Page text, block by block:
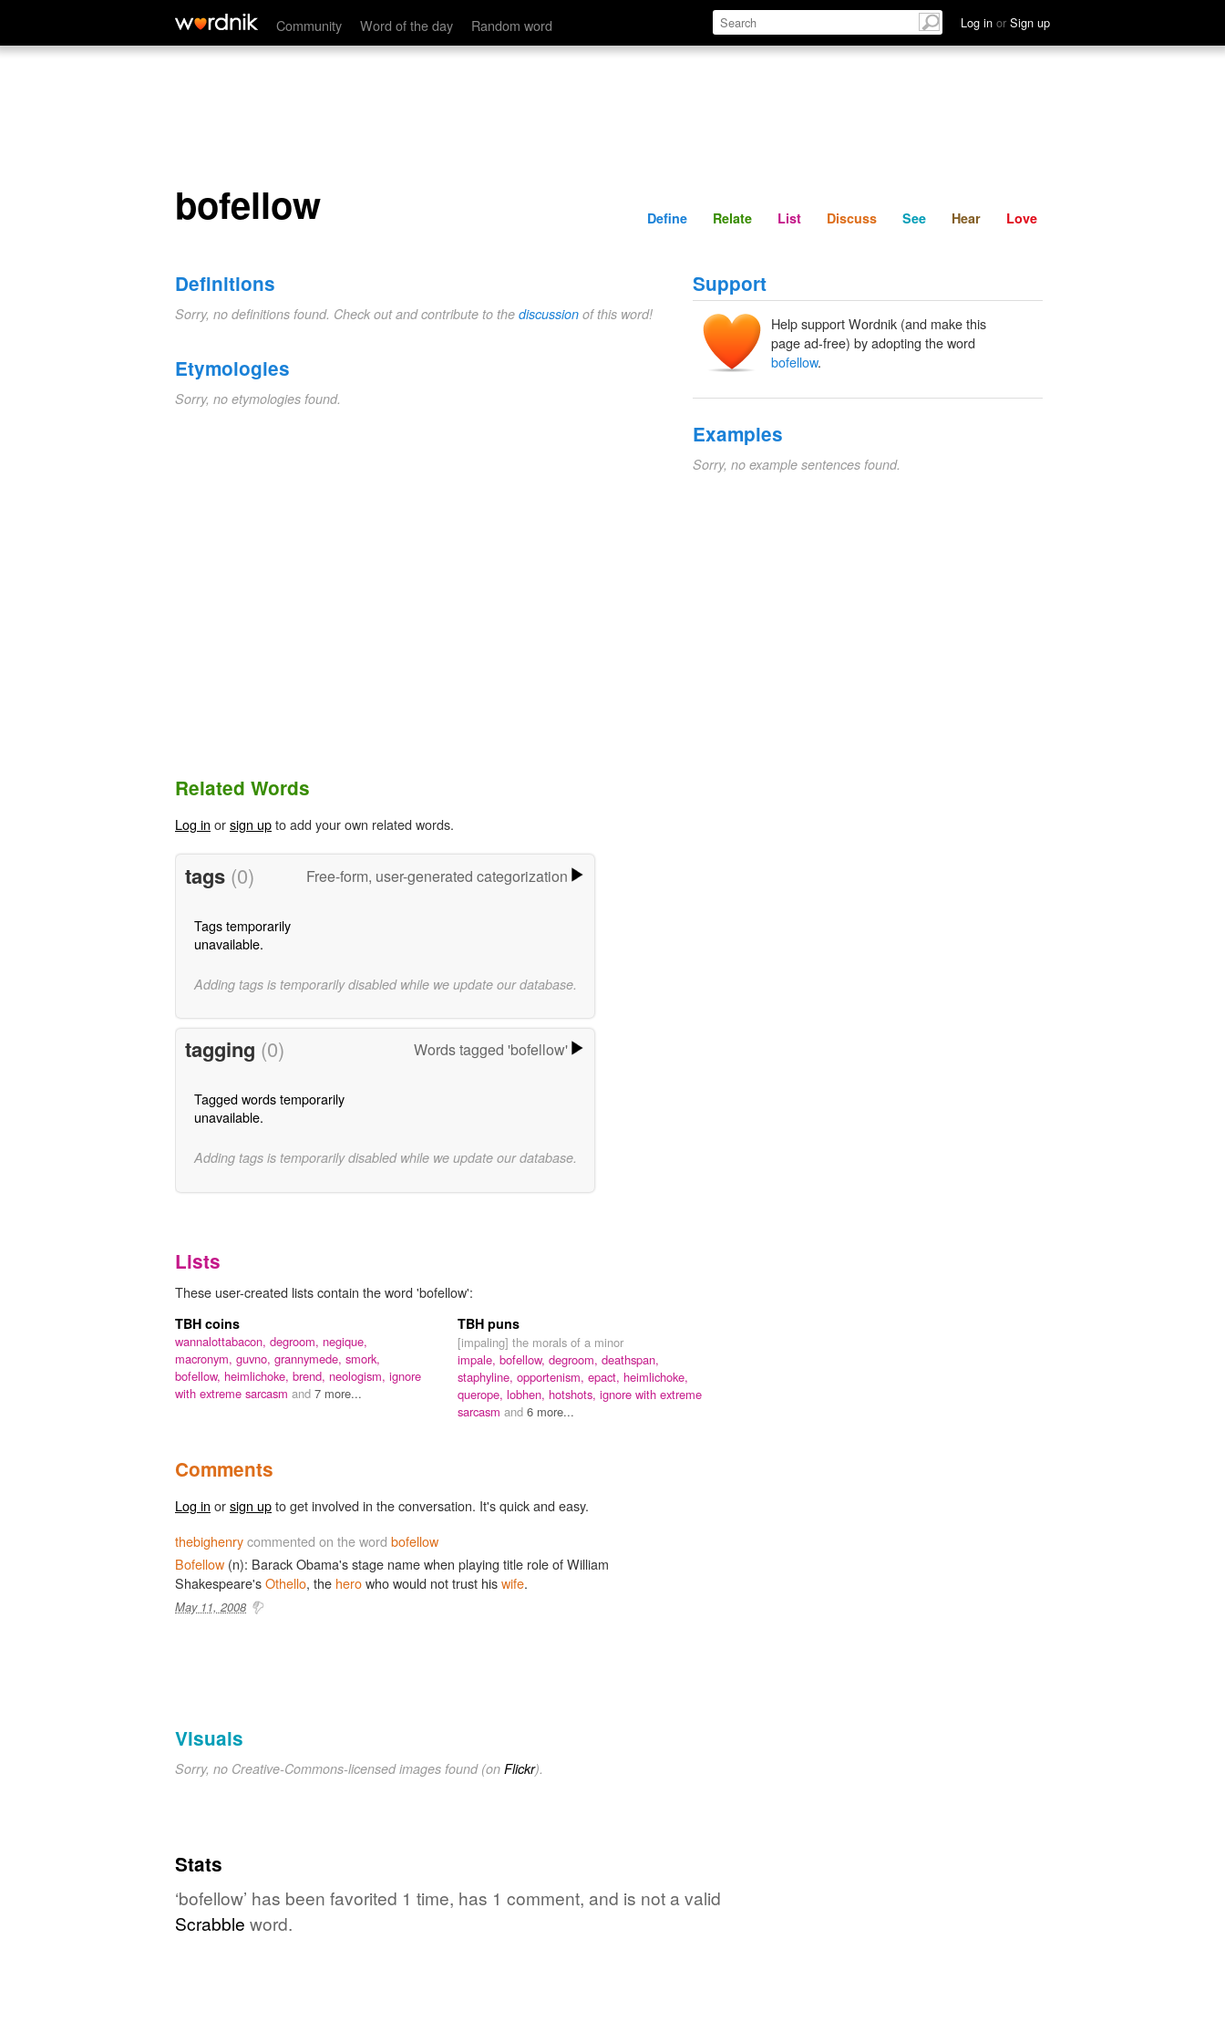
Community Word of the day Random word Log in or Sign up
bofellow Define Relate Discuss See Hear
bofellow Define Relate List Discuss See Hear Love
Definitions
Sorry, no definitions found. Check out and contribute to the discussion of this word!
Etymologies
Sorry, no etymologies found.
Support
Help support Wordnik (and make this
page ad-free) by adopting the word
bofellow.
Examples
Sorry, no example sentences found.
Related Words
Log in orsign upto add your own related words.
tags (0) Free-form, user-generated categorization
Tags temporarily
unavailable.
Adding tags is temporarily disabled while we update our database.
tagging (0) Words tagged 'bofellow'
Tagged words temporarily
unavailable.
Adding tags is temporarily disabled while we update our database.
Lists
These user-created lists contain the word 'bofellow':
TBH coins
wannalottabacon, degroom, negique,
macronym, guvno, grannymede, smork,
bofellow, heimlichoke, brend, neologism, ignore
with extreme sarcasm and 7 more...
TBH puns
[impaling] the morals of a minor
impale, bofellow, degroom, deathspan,
staphyline, opportenism, epact, heimlichoke,
querope, lobhen, hotshots, ignore with extreme
sarcasm and 6 more...
Comments
Log in orsign upto get involved in the conversation. It's quick and easy.
thebighenrycommented on the word bofellow
Bofellow (n): Barack Obama's stage name when playing title role of William
Shakespeare'sOthello, the herowho would not trust hiswife.
May 11, 2008
Visuals
Sorry, no Creative-Commons-licensed images found (on Flickr).
Stats
‘bofellow’ has been favorited 1 time, has 1 comment, and is not a valid
Scrabble word.